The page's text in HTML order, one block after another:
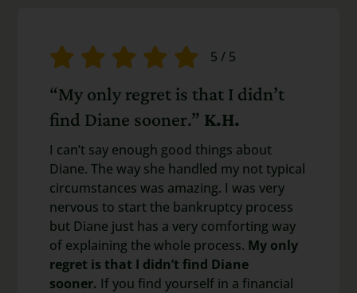
5 / 5
“My only regret is that I didn’t
find Diane sooner.” K.H.
I can’t say enough good things about
Diane. The way she handled my not typical
circumstances was amazing. I was very
nervous to start the bankruptcy process
but Diane just has a very comforting way
of explaining the whole process. My only
regret is that I didn’t find Diane
sooner. If you find yourself in a financial